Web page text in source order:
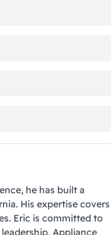
he has built a
His expertise covers
Eric is committed to
Appliance